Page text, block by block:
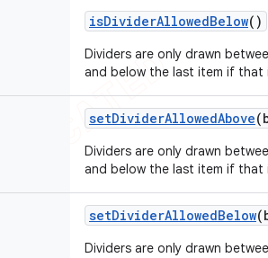
isDividerAllowedBelow()
Dividers are only drawn
and below the last item if that
setDividerAllowedAbove
Dividers are only drawn
and below the last item if that
setDividerAllowedBelow
Dividers are only drawn